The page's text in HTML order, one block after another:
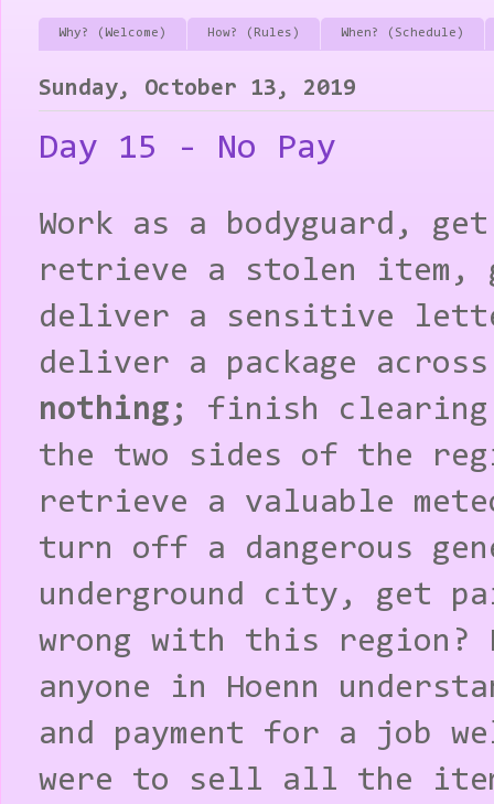
Why? (Welcome) How? (Rules) When? (Schedule)
Sunday, October 13, 2019
Day 15 - No Pay
Work as a bodyguard,
retrieve a stolen item,
deliver a sensitive
deliver a package
nothing ; finish clearing
the two sides of the
retrieve a valuable
turn off a dangerous
underground city, get
wrong with this region?
anyone in Hoenn
and payment for a job
were to sell all the